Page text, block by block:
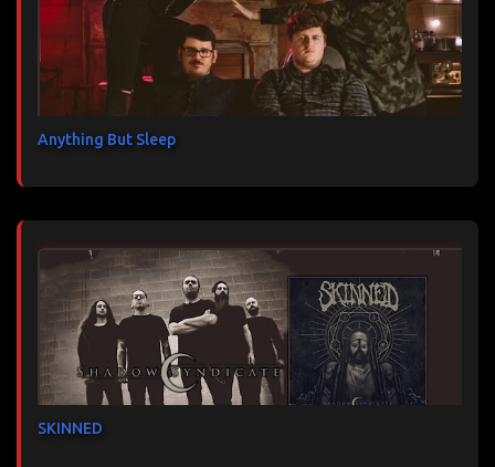
Anything But Sleep
SKINNED